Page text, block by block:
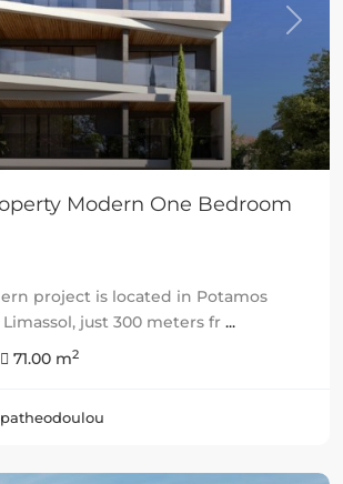
Next
Modern One Bedroom
project is located in Potamos
just 300 meters fr ...
71.00 m2